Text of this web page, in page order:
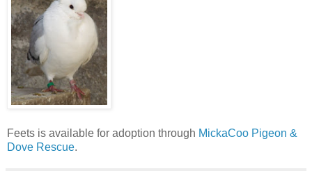
Feets is available for adoption through MickaCoo Pigeon &
Dove Rescue.